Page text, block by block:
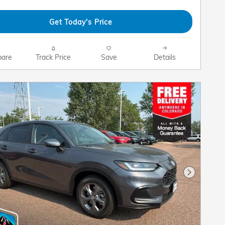
Get Today's Price
Track Price Save Details
Next